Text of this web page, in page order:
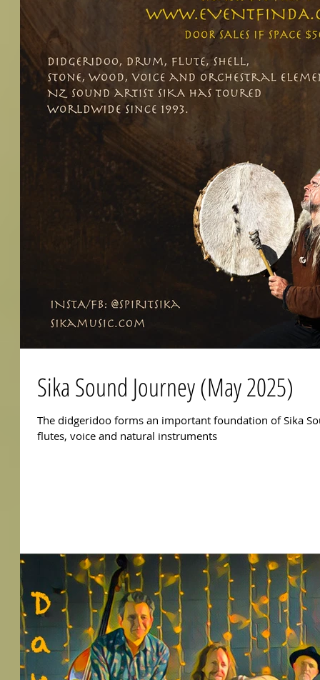
Sika Sound Journey (May 2025)
The didgeridoo forms an important foundation of Sika
flutes, voice and natural instruments